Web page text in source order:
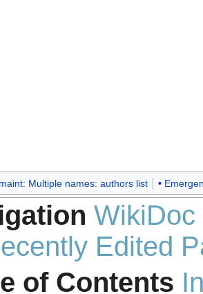
Multiple names: authors list
WikiDoc
Edited
of Contents